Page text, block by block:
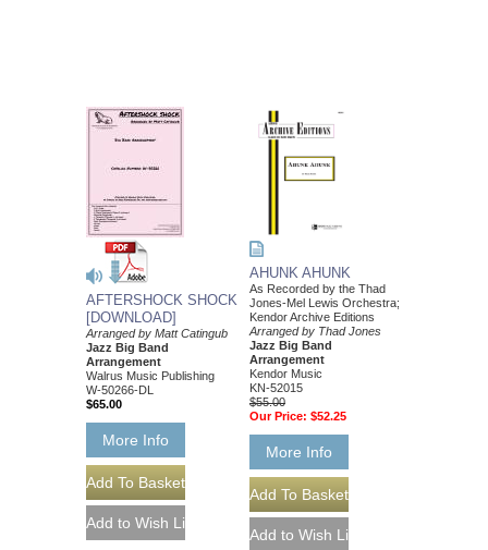
AFTERSHOCK SHOCK
[DOWNLOAD]
Arranged by Matt Catingub
Jazz Big Band
Arrangement
Walrus Music Publishing
W-50266-DL
$65.00
More Info
AHUNK AHUNK
As Recorded by the Thad
Jones-Mel Lewis Orchestra;
Kendor Archive Editions
Arranged by Thad Jones
Jazz Big Band
Arrangement
Kendor Music
KN-52015
$55.00
Our Price: $52.25
More Info